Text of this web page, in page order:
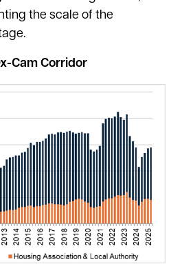
the scale of the
Cam Corridor